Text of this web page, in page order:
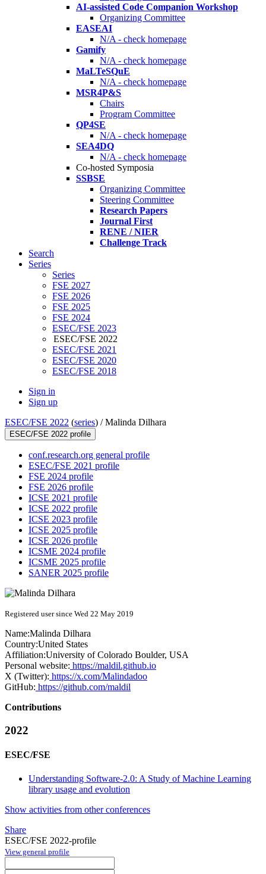
AI-assisted Code Companion Workshop
Organizing Committee
EASEAI
N/A - check homepage
Gamify
N/A - check homepage
MaLTeSQuE
N/A - check homepage
MSR4P&S
Chairs
Program Committee
QP4SE
N/A - check homepage
SEA4DQ
N/A - check homepage
Co-hosted Symposia
SSBSE
Organizing Committee
Steering Committee
Research Papers
Journal First
RENE / NIER
Challenge Track
Search
Series
Series
FSE 2027
FSE 2026
FSE 2025
FSE 2024
ESEC/FSE 2023
ESEC/FSE 2022
ESEC/FSE 2021
ESEC/FSE 2020
ESEC/FSE 2018
Sign in
Sign up
ESEC/FSE 2022 (series) /Malinda Dilhara
ESEC/FSE 2022 profile
conf.research.org general profile
ESEC/FSE 2021 profile
FSE 2024 profile
FSE 2026 profile
ICSE 2021 profile
ICSE 2022 profile
ICSE 2023 profile
ICSE 2025 profile
ICSE 2026 profile
ICSME 2024 profile
ICSME 2025 profile
SANER 2025 profile
Registered user since Wed 22 May 2019
Name:Malinda Dilhara
Country:United States
Affiliation:University of Colorado Boulder, USA
Personal website: https://maldil.github.io
X (Twitter): https://x.com/Malindadoo
GitHub: https://github.com/maldil
Contributions
2022
ESEC/FSE
Understanding Software-2.0: A Study of Machine Learning
library usage and evolution
Show activities from other conferences
Share
ESEC/FSE 2022-profile
View general profile